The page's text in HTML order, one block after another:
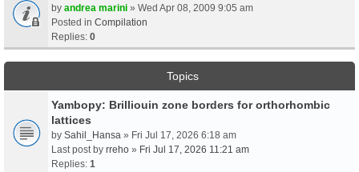
by andrea marini » Wed Apr 08, 2009 9:05 am
Posted in Compilation
Replies: 0
Topics
Yambopy: Brilliouin zone borders for orthorhombic
lattices
by Sahil_Hansa » Fri Jul 17, 2026 6:18 am
Last post by rreho » Fri Jul 17, 2026 11:21 am
Replies: 1